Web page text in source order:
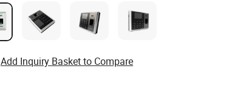
Add Inquiry Basket to Compare